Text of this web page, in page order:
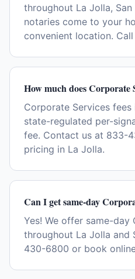
throughout La Jolla,
notaries come to your
convenient location.
How much does Corporate
Corporate Services
state-regulated per-
fee. Contact us at 833-
pricing in La Jolla.
Can I get same-day
Yes! We offer same-day
throughout La Jolla and
430-6800 or book